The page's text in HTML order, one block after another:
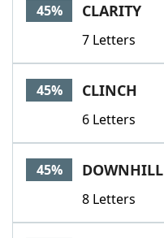
45% CLARITY
7 Letters
45% CLINCH
6 Letters
45% DOWNHILL
8 Letters